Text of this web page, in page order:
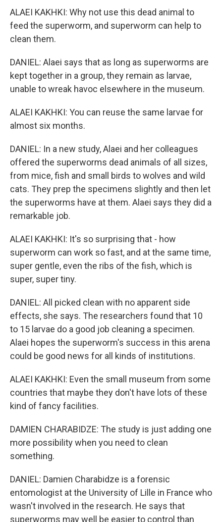
ALAEI KAKHKI: Why not use this dead animal to
feed the superworm, and superworm can help to
clean them.
DANIEL: Alaei says that as long as superworms are
kept together in a group, they remain as larvae,
unable to wreak havoc elsewhere in the museum.
ALAEI KAKHKI: You can reuse the same larvae for
almost six months.
DANIEL: In a new study, Alaei and her colleagues
offered the superworms dead animals of all sizes,
from mice, fish and small birds to wolves and wild
cats. They prep the specimens slightly and then let
the superworms have at them. Alaei says they did a
remarkable job.
ALAEI KAKHKI: It's so surprising that - how
superworm can work so fast, and at the same time,
super gentle, even the ribs of the fish, which is
super, super tiny.
DANIEL: All picked clean with no apparent side
effects, she says. The researchers found that 10
to 15 larvae do a good job cleaning a specimen.
Alaei hopes the superworm's success in this arena
could be good news for all kinds of institutions.
ALAEI KAKHKI: Even the small museum from some
countries that maybe they don't have lots of these
kind of fancy facilities.
DAMIEN CHARABIDZE: The study is just adding one
more possibility when you need to clean
something.
DANIEL: Damien Charabidze is a forensic
entomologist at the University of Lille in France who
wasn't involved in the research. He says that
superworms may well be easier to control than